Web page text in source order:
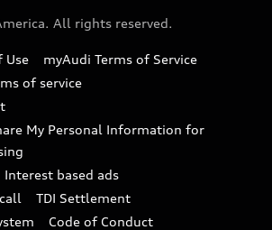
Program
Programs
All rights reserved.
Use
myAudi Terms of Service
of service
My Personal Information for
Interest based ads
TDI Settlement
Code of Conduct